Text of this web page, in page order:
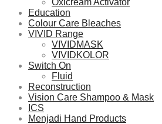
Education
Colour Care Bleaches
VIVID Range
VIVIDMASK
VIVIDKOLOR
Switch On
Fluid
Reconstruction
Vision Care Shampoo & Mask
ICS
Menjadi Hand Products